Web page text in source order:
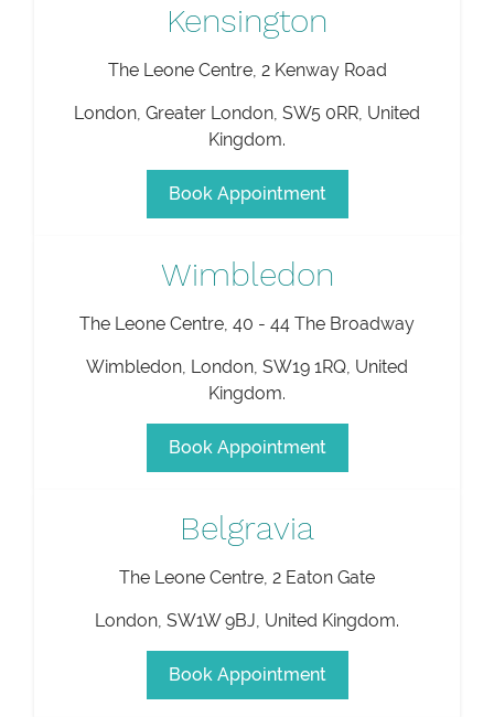
Kensington
The Leone Centre, 2 Kenway Road
London, Greater London, SW5 0RR, United
Kingdom.
Book Appointment
Wimbledon
The Leone Centre, 40 - 44 The Broadway
Wimbledon, London, SW19 1RQ, United
Kingdom.
Book Appointment
Belgravia
The Leone Centre, 2 Eaton Gate
London, SW1W 9BJ, United Kingdom.
Book Appointment